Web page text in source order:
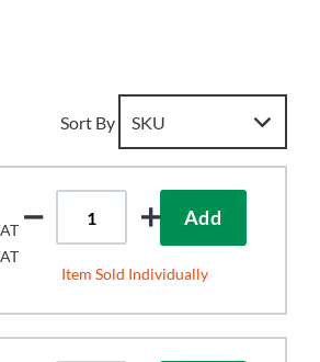
Sort By
Add
Item Sold Individually